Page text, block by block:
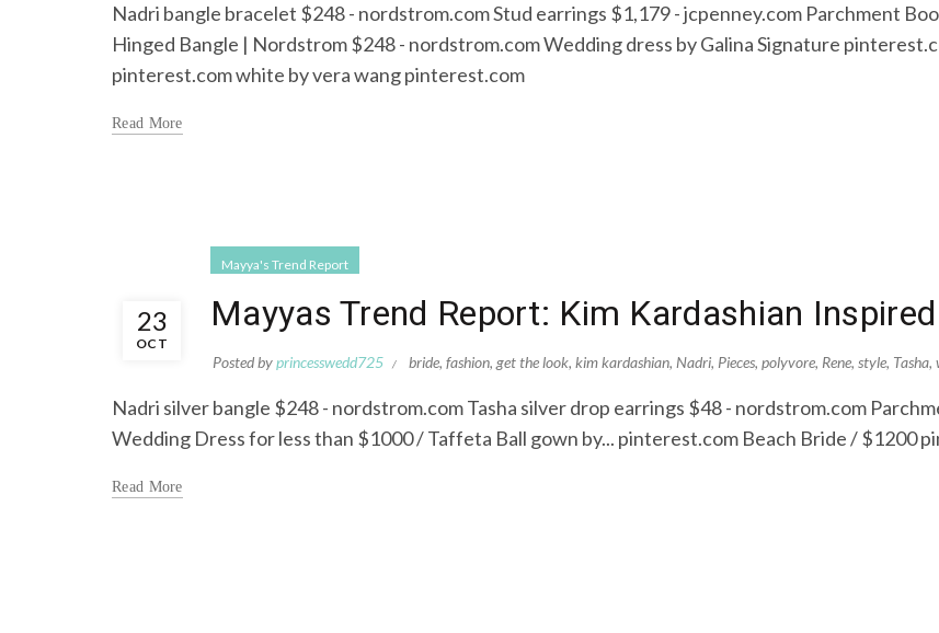
Nadri bangle bracelet $248 - nordstrom.com Stud earrings $1,179 - jcpenney.com Parchment
Hinged Bangle | Nordstrom $248 - nordstrom.com Wedding dress by Galina Signature
pinterest.com white by vera wang pinterest.com
Read More
23
OCT
Mayya's Trend Report
Mayyas Trend Report: Kim Kardashian
Posted byprincesswedd725 bride, fashion, get the look, kim kardashian, Nadri, Pieces, polyvore, Rene, style, Tasha,
Nadri silver bangle $248 - nordstrom.com Tasha silver drop earrings $48 - nordstrom.com
Wedding Dress for less than $1000 / Taffeta Ball gown by... pinterest.com Beach Bride / $1200
Read More